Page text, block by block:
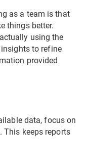
as a team is that
things better.
using the
to refine
provided
data, focus on
This keeps reports